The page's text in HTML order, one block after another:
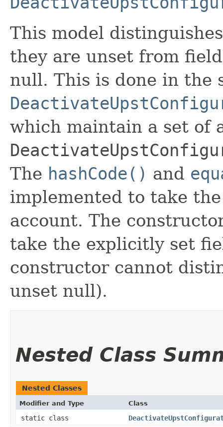
This model
they are unset from
null. This is done in the
which maintain a set of
The hashCode() and
implemented to take
account. The
take the explicitly set
constructor cannot
unset null).
Nested Class
Nested Classes
Modifier and Type Class
static class